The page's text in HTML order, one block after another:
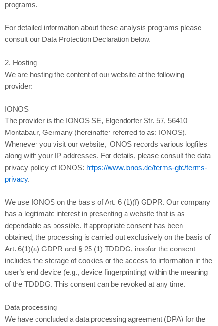
programs.
For detailed information about these analysis programs please
consult our Data Protection Declaration below.
2. Hosting
We are hosting the content of our website at the following
provider:
IONOS
The provider is the IONOS SE, Elgendorfer Str. 57, 56410
Montabaur, Germany (hereinafter referred to as: IONOS).
Whenever you visit our website, IONOS records various logfiles
along with your IP addresses. For details, please consult the data
privacy policy of IONOS: https://www.ionos.de/terms-gtc/terms-
privacy.
We use IONOS on the basis of Art. 6 (1)(f) GDPR. Our company
has a legitimate interest in presenting a website that is as
dependable as possible. If appropriate consent has been
obtained, the processing is carried out exclusively on the basis of
Art. 6(1)(a) GDPR and § 25 (1) TDDDG, insofar the consent
includes the storage of cookies or the access to information in the
user’s end device (e.g., device fingerprinting) within the meaning
of the TDDDG. This consent can be revoked at any time.
Data processing
We have concluded a data processing agreement (DPA) for the